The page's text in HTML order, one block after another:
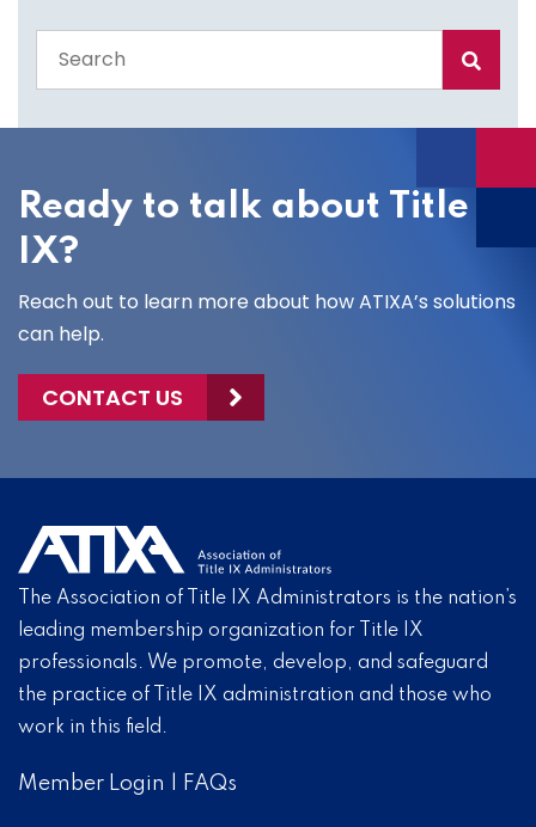
the
site
Ready to talk about Title
IX?
Reach out to learn more about how ATIXA’s solutions
can help.
CONTACT US
The Association of Title IX Administrators is the nation’s
leading membership organization for Title IX
professionals. We promote, develop, and safeguard
the practice of Title IX administration and those who
work in this field.
Member Login FAQs